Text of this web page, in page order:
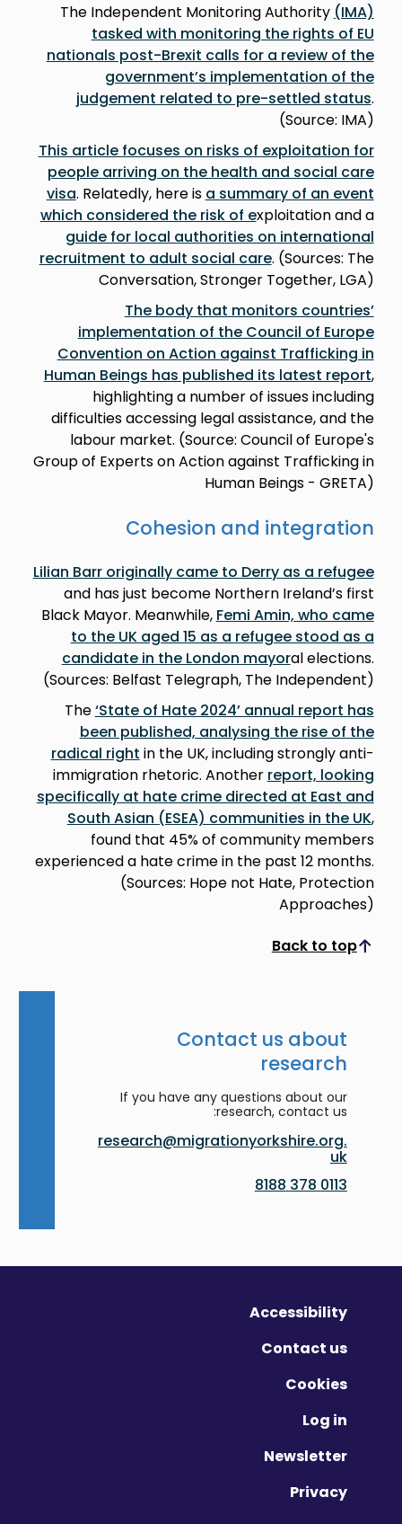
The Independent Monitoring Authority (IMA)
tasked with monitoring the rights of EU
nationals post-Brexit calls for a review of the
government’s implementation of the
judgement related to pre-settled status.
(Source: IMA)
This article focuses on risks of exploitation for
people arriving on the health and social care
visa. Relatedly, here is a summary of an event
which considered the risk of exploitation and a
guide for local authorities on international
recruitment to adult social care. (Sources: The
Conversation, Stronger Together, LGA)
The body that monitors countries’
implementation of the Council of Europe
Convention on Action against Trafficking in
Human Beings has published its latest report,
highlighting a number of issues including
difficulties accessing legal assistance, and the
labour market. (Source: Council of Europe's
Group of Experts on Action against Trafficking in
Human Beings - GRETA)
Cohesion and integration
Lilian Barr originally came to Derry as a refugee
and has just become Northern Ireland’s first
Black Mayor. Meanwhile, Femi Amin, who came
to the UK aged 15 as a refugee stood as a
candidate in the London mayoral elections.
(Sources: Belfast Telegraph, The Independent)
The‘State of Hate 2024’ annual report has
been published, analysing the rise of the
radical right in the UK, including strongly anti-
immigration rhetoric. Another report, looking
specifically at hate crime directed at East and
South Asian (ESEA) communities in the UK,
found that 45% of community members
experienced a hate crime in the past 12 months.
(Sources: Hope not Hate, Protection
Approaches)
Back to top
Scroll to top
Contact us about
research
If you have any questions about our
research, contact us:
research@migrationyorkshire.org.
uk
0113 378 8188
Accessibility
Contact us
Cookies
Log in
Newsletter
Privacy